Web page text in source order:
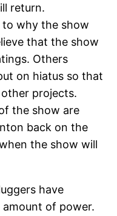
return.
to why the show
that the show
Others
on hiatus so that
projects.
the show are
back on the
the show will
have
of power.